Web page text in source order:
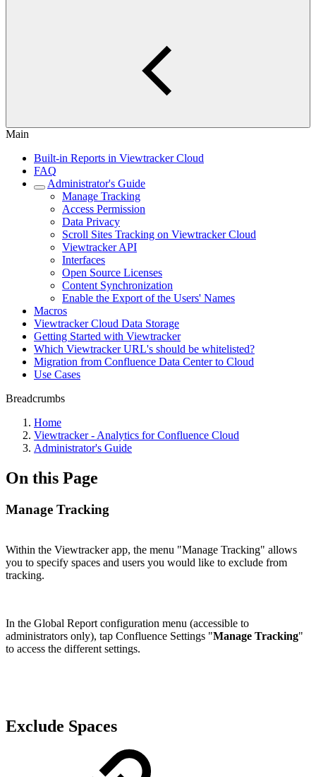
Main
Built-in Reports in Viewtracker Cloud
FAQ
Administrator's Guide
Manage Tracking
Access Permission
Data Privacy
Scroll Sites Tracking on Viewtracker Cloud
Viewtracker API
Interfaces
Open Source Licenses
Content Synchronization
Enable the Export of the Users' Names
Macros
Viewtracker Cloud Data Storage
Getting Started with Viewtracker
Which Viewtracker URL's should be whitelisted?
Migration from Confluence Data Center to Cloud
Use Cases
Breadcrumbs
Home
Viewtracker - Analytics for Confluence Cloud
Administrator's Guide
On this Page
Manage Tracking
Within the Viewtracker app, the menu "Manage Tracking" allows
you to specify spaces and users you would like to exclude from
tracking.
In the Global Report configuration menu (accessible to
administrators only), tap Confluence Settings "Manage Tracking"
to access the different settings.
Exclude Spaces